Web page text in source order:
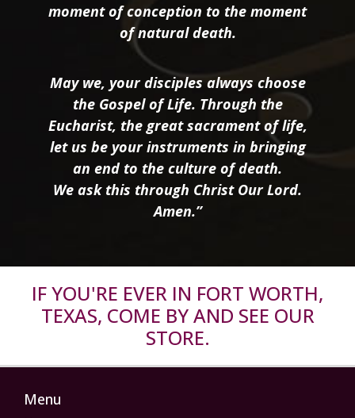
moment of conception to the moment
of natural death.
May we, your disciples always choose
the Gospel of Life. Through the
Eucharist, the great sacrament of life,
let us be your instruments in bringing
an end to the culture of death.
We ask this through Christ Our Lord.
Amen.”
IF YOU'RE EVER IN FORT WORTH,
TEXAS, COME BY AND SEE OUR
STORE.
Menu